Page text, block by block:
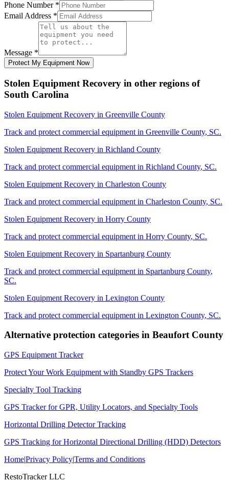
Phone Number *
Email Address *
Message *
Protect My Equipment Now
Stolen Equipment Recovery in other regions of
South Carolina
Stolen Equipment Recovery in Greenville County
Track and protect commercial equipment in Greenville County, SC.
Stolen Equipment Recovery in Richland County
Track and protect commercial equipment in Richland County, SC.
Stolen Equipment Recovery in Charleston County
Track and protect commercial equipment in Charleston County, SC.
Stolen Equipment Recovery in Horry County
Track and protect commercial equipment in Horry County, SC.
Stolen Equipment Recovery in Spartanburg County
Track and protect commercial equipment in Spartanburg County,
SC.
Stolen Equipment Recovery in Lexington County
Track and protect commercial equipment in Lexington County, SC.
Alternative protection categories in Beaufort County
GPS Equipment Tracker
Protect Your Work Equipment with Standby GPS Trackers
Specialty Tool Tracking
GPS Tracker for GPR, Utility Locators, and Specialty Tools
Horizontal Drilling Detector Tracking
GPS Tracking for Horizontal Directional Drilling (HDD) Detectors
Home|Privacy Policy|Terms and Conditions
RestoTracker LLC